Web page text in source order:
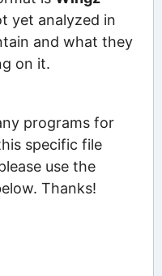
yet analyzed in
and what they
on it.
programs for
specific file
use the
Thanks!